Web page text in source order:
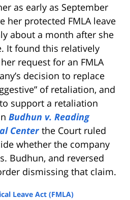
as early as September
her protected FMLA leave
about a month after she
It found this relatively
request for an FMLA
decision to replace
of retaliation, and
support a retaliation
Budhun v. Reading
Centerthe Court ruled
whether the company
Budhun, and reversed
dismissing that claim.
Leave Act (FMLA)